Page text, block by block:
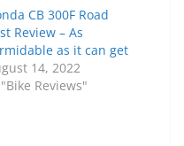
CB 300F Road
Review – As
as it can get
14, 2022
Reviews"